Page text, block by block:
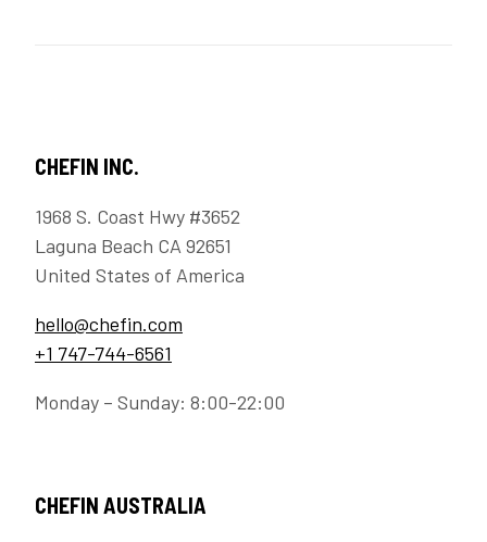
CHEFIN INC.
1968 S. Coast Hwy #3652
Laguna Beach CA 92651
United States of America
hello@chefin.com
+1 747-744-6561
Monday – Sunday: 8:00-22:00
CHEFIN AUSTRALIA